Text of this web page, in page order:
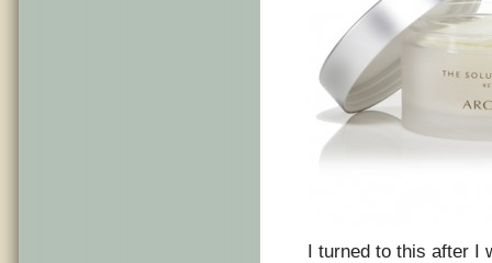
I turned to this after I